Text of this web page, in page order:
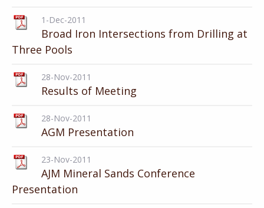
1-Dec-2011
Broad Iron Intersections from Drilling at
Three Pools
28-Nov-2011
Results of Meeting
28-Nov-2011
AGM Presentation
23-Nov-2011
AJM Mineral Sands Conference
Presentation